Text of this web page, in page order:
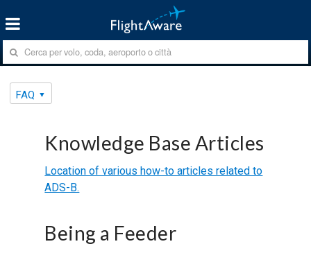
FAQ
Knowledge Base Articles
Location of various how-to articles related to
ADS-B.
Being a Feeder